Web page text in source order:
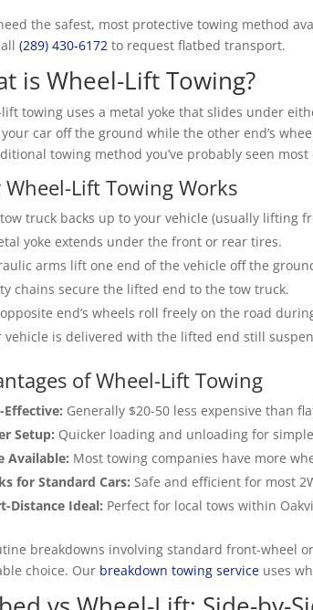
the safest, most protective towing method
(289) 430-6172 to request flatbed transport.
is Wheel-Lift Towing?
towing uses a metal yoke that slides under
car off the ground while the other end’s
towing method you’ve probably seen
Wheel-Lift Towing Works
truck backs up to your vehicle (usually lifting
yoke extends under the front or rear tires.
arms lift one end of the vehicle off the
chains secure the lifted end to the tow truck.
end’s wheels roll freely on the road
vehicle is delivered with the lifted end still
of Wheel-Lift Towing
Effective: Generally $20-50 less expensive than
Setup: Quicker loading and unloading for
Available: Most towing companies have more
for Standard Cars: Safe and efficient for most
Distance Ideal: Perfect for local tows within
breakdowns involving standard front-wheel
choice. Our breakdown towing service uses